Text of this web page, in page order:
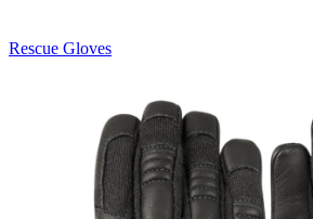
Rescue Gloves